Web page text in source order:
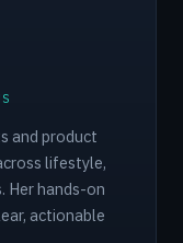
and product
lifestyle,
Her hands-on
actionable